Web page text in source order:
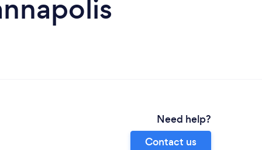
Need help?
Contact us